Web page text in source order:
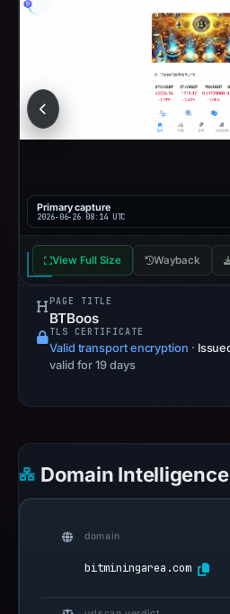
Primary capture
2026-06-26 08:14 UTC
View Full Size Wayback
PAGE TITLE
BTBoos
TLS CERTIFICATE
Valid transport encryption ·
valid for 19 days
Domain Intelligence
domain
bitminingarea.com